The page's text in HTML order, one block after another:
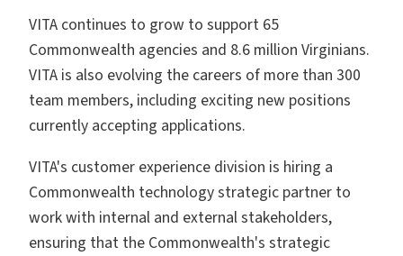
VITA continues to grow to support 65
Commonwealth agencies and 8.6 million Virginians.
VITA is also evolving the careers of more than 300
team members, including exciting new positions
currently accepting applications.
VITA's customer experience division is hiring a
Commonwealth technology strategic partner to
work with internal and external stakeholders,
ensuring that the Commonwealth's strategic